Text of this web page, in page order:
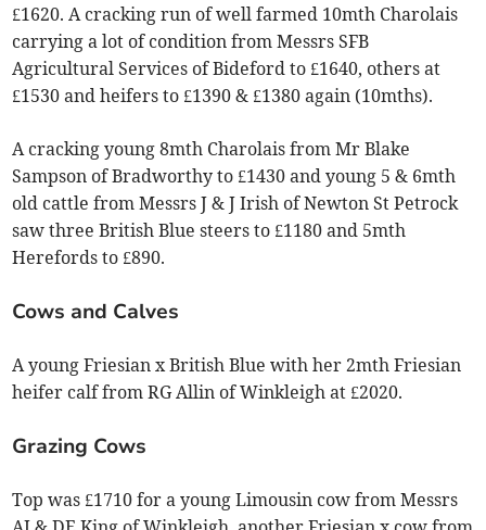
£1620. A cracking run of well farmed 10mth Charolais
carrying a lot of condition from Messrs SFB
Agricultural Services of Bideford to £1640, others at
£1530 and heifers to £1390 & £1380 again (10mths).
A cracking young 8mth Charolais from Mr Blake
Sampson of Bradworthy to £1430 and young 5 & 6mth
old cattle from Messrs J & J Irish of Newton St Petrock
saw three British Blue steers to £1180 and 5mth
Herefords to £890.
Cows and Calves
A young Friesian x British Blue with her 2mth Friesian
heifer calf from RG Allin of Winkleigh at £2020.
Grazing Cows
Top was £1710 for a young Limousin cow from Messrs